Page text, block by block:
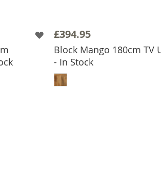
£394.95
Block Mango 180cm TV
- In Stock
ADD TO BASKET